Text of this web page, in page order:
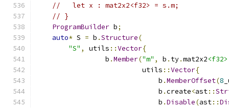
//   let x : mat2x2<f32> = s.m;
// }
ProgramBuilder b;
auto* S = b .Structure(
"S" , utils ::Vector{
                 b
.Member("m" , b . ty.mat2x2<f32>
                          utils
::Vector{
                              b
.MemberOffset(8
                              b
.create<ast::
                              b
.Disable(ast::